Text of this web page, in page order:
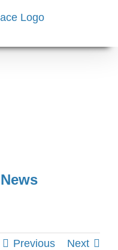
Previous Next